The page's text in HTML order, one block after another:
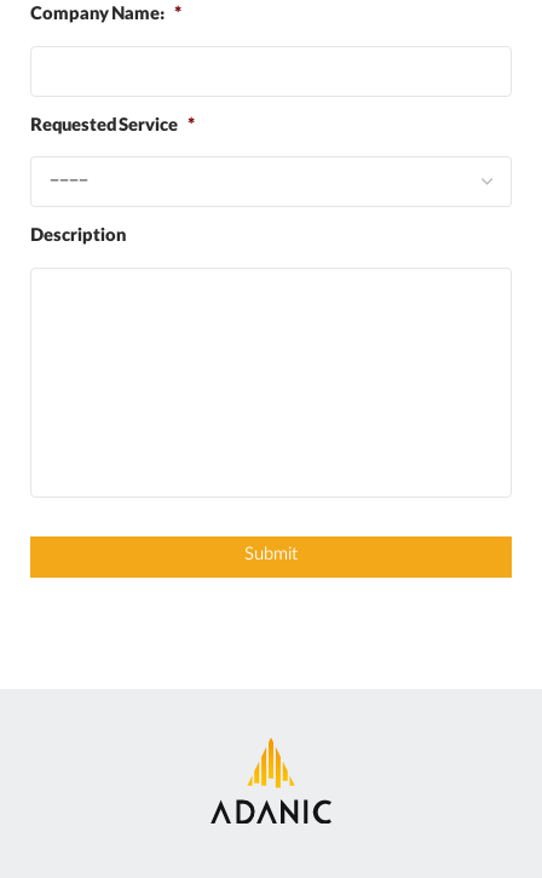
Company Name: *
Requested Service *
Description